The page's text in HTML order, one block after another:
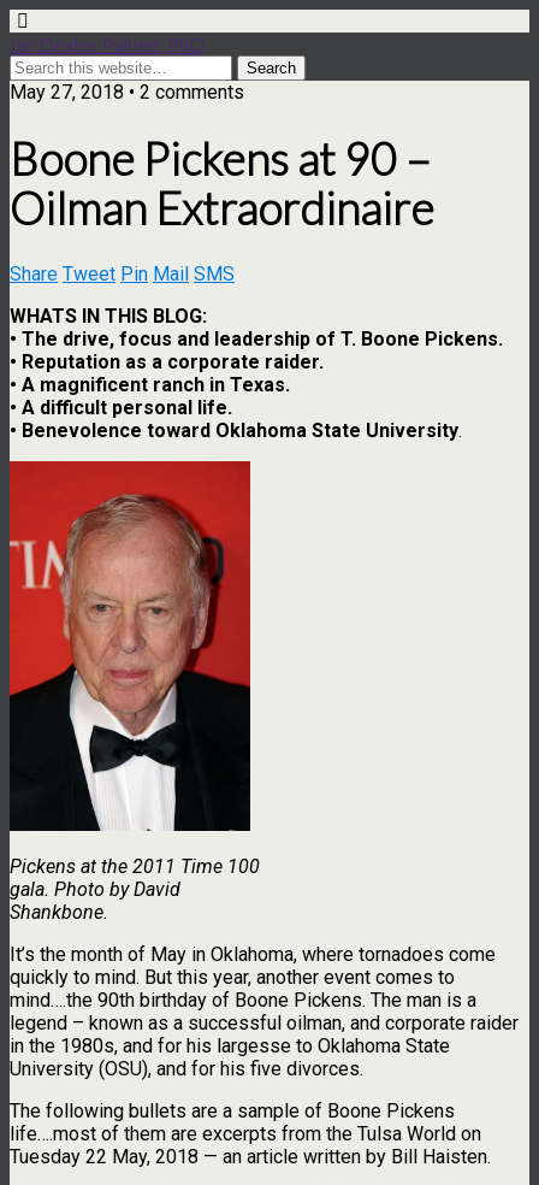
Ian Dexter Palmer, PhD
May 27, 2018 • 2 comments
Boone Pickens at 90 –
Oilman Extraordinaire
Share Tweet Pin Mail SMS
WHATS IN THIS BLOG:
• The drive, focus and leadership of T. Boone Pickens.
• Reputation as a corporate raider.
• A magnificent ranch in Texas.
• A difficult personal life.
• Benevolence toward Oklahoma State University.
Pickens at the 2011 Time 100
gala. Photo by David
Shankbone.
It’s the month of May in Oklahoma, where tornadoes come
quickly to mind. But this year, another event comes to
mind….the 90th birthday of Boone Pickens. The man is a
legend – known as a successful oilman, and corporate raider
in the 1980s, and for his largesse to Oklahoma State
University (OSU), and for his five divorces.
The following bullets are a sample of Boone Pickens
life….most of them are excerpts from the Tulsa World on
Tuesday 22 May, 2018 — an article written by Bill Haisten.